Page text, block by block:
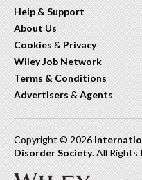
Help & Support
About Us
Cookies & Privacy
Wiley Job Network
Terms & Conditions
Advertisers & Agents
Copyright © 2026
Disorder Society. All Rights